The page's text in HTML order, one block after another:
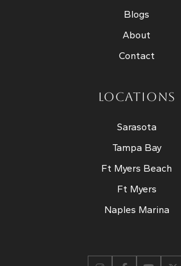
Blogs
About
Contact
LOCATIONS
Sarasota
Tampa Bay
Ft Myers Beach
Ft Myers
Naples Marina